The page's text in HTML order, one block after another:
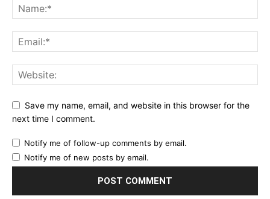
Save my name, email, and website in this browser for the
next time I comment.
Notify me of follow-up comments by email.
Notify me of new posts by email.